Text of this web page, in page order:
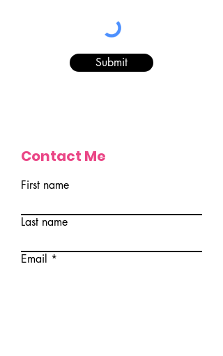
Submit
Contact Me
First name
Last name
Email